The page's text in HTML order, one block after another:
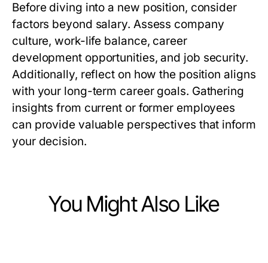
Before diving into a new position, consider
factors beyond salary. Assess company
culture, work-life balance, career
development opportunities, and job security.
Additionally, reflect on how the position aligns
with your long-term career goals. Gathering
insights from current or former employees
can provide valuable perspectives that inform
your decision.
You Might Also Like